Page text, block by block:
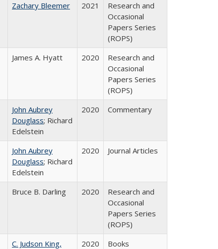
Zachary Bleemer 2021
Research and
Occasional
Papers Series
(ROPS)
James A. Hyatt 2020
Research and
Occasional
Papers Series
(ROPS)
John Aubrey
Douglass; Richard
Edelstein
2020 Commentary
John Aubrey
Douglass; Richard
Edelstein
2020 Journal Articles
Bruce B. Darling 2020
Research and
Occasional
Papers Series
(ROPS)
C. Judson King,
2020 Books